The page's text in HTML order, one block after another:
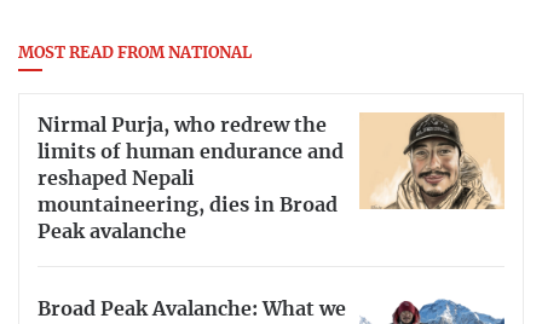
MOST READ FROM NATIONAL
Nirmal Purja, who redrew the
limits of human endurance and
reshaped Nepali
mountaineering, dies in Broad
Peak avalanche
Broad Peak Avalanche: What we